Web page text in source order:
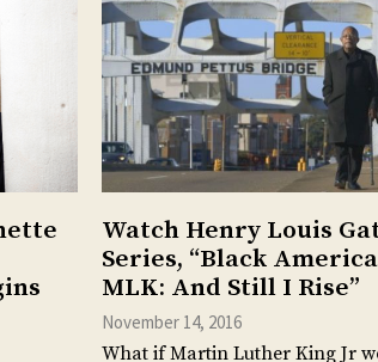
Watch Henry Louis
Series, “Black
MLK: And Still I Rise”
November 14, 2016
What if Martin Luther King Jr